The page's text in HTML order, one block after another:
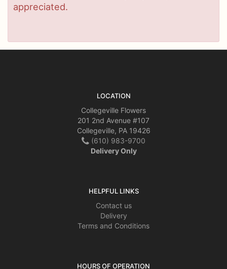
appreciated.
LOCATION
Collegeville Flowers
201 2nd Avenue #107
Collegeville, PA 19426
(610) 983-9700
Delivery Only
HELPFUL LINKS
Contact us
Delivery
Terms and Conditions
HOURS OF OPERATION